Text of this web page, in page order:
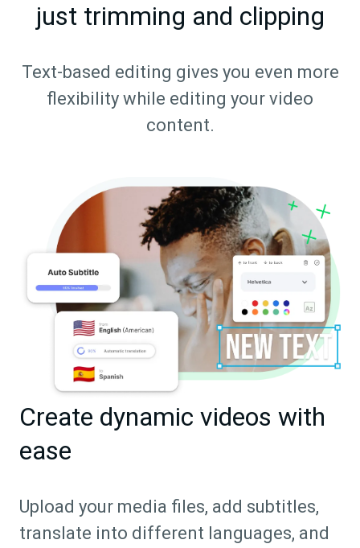
just trimming and clipping
Text-based editing gives you even more
flexibility while editing your video
content.
Create dynamic videos with
ease
Upload your media files, add subtitles,
translate into different languages, and